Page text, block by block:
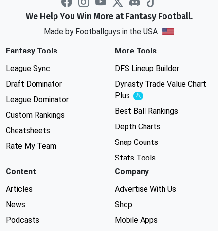
We Help You Win More at Fantasy Football.
Made by Footballguys in the USA
Fantasy Tools
League Sync
Draft Dominator
League Dominator
Custom Rankings
Cheatsheets
Rate My Team
More Tools
DFS Lineup Builder
Dynasty Trade Value Chart
Plus
Experimental
Best Ball Rankings
Depth Charts
Snap Counts
Stats Tools
Content
Articles
News
Podcasts
Company
Advertise With Us
Shop
Mobile Apps